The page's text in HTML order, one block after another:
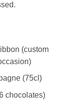
(custom
(75cl)
chocolates)